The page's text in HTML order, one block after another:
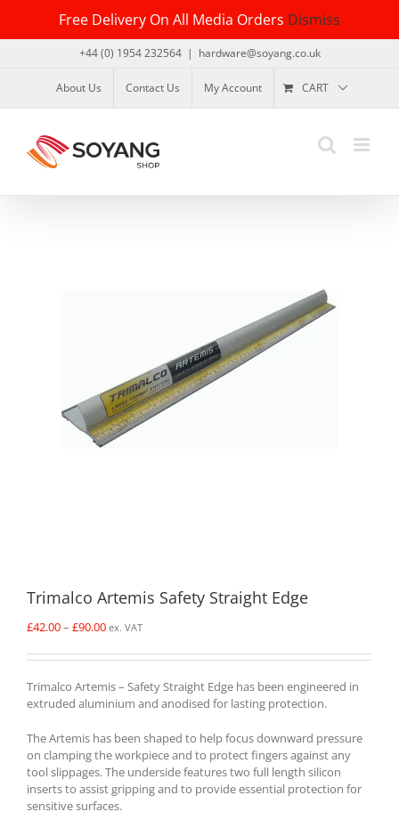
Free Delivery On All Media Orders Dismiss
content
+44 (0) 1954 232564 | hardware@soyang.co.uk
About Us Contact Us My Account CART
Trimalco Artemis Safety Straight Edge
£42.00– £90.00Price
£42.00
£90.00
ex. VAT
Trimalco Artemis – Safety Straight Edge has been engineered in
extruded aluminium and anodised for lasting protection.
The Artemis has been shaped to help focus downward pressure
on clamping the workpiece and to protect fingers against any
tool slippages. The underside features two full length silicon
inserts to assist gripping and to provide essential protection for
sensitive surfaces.